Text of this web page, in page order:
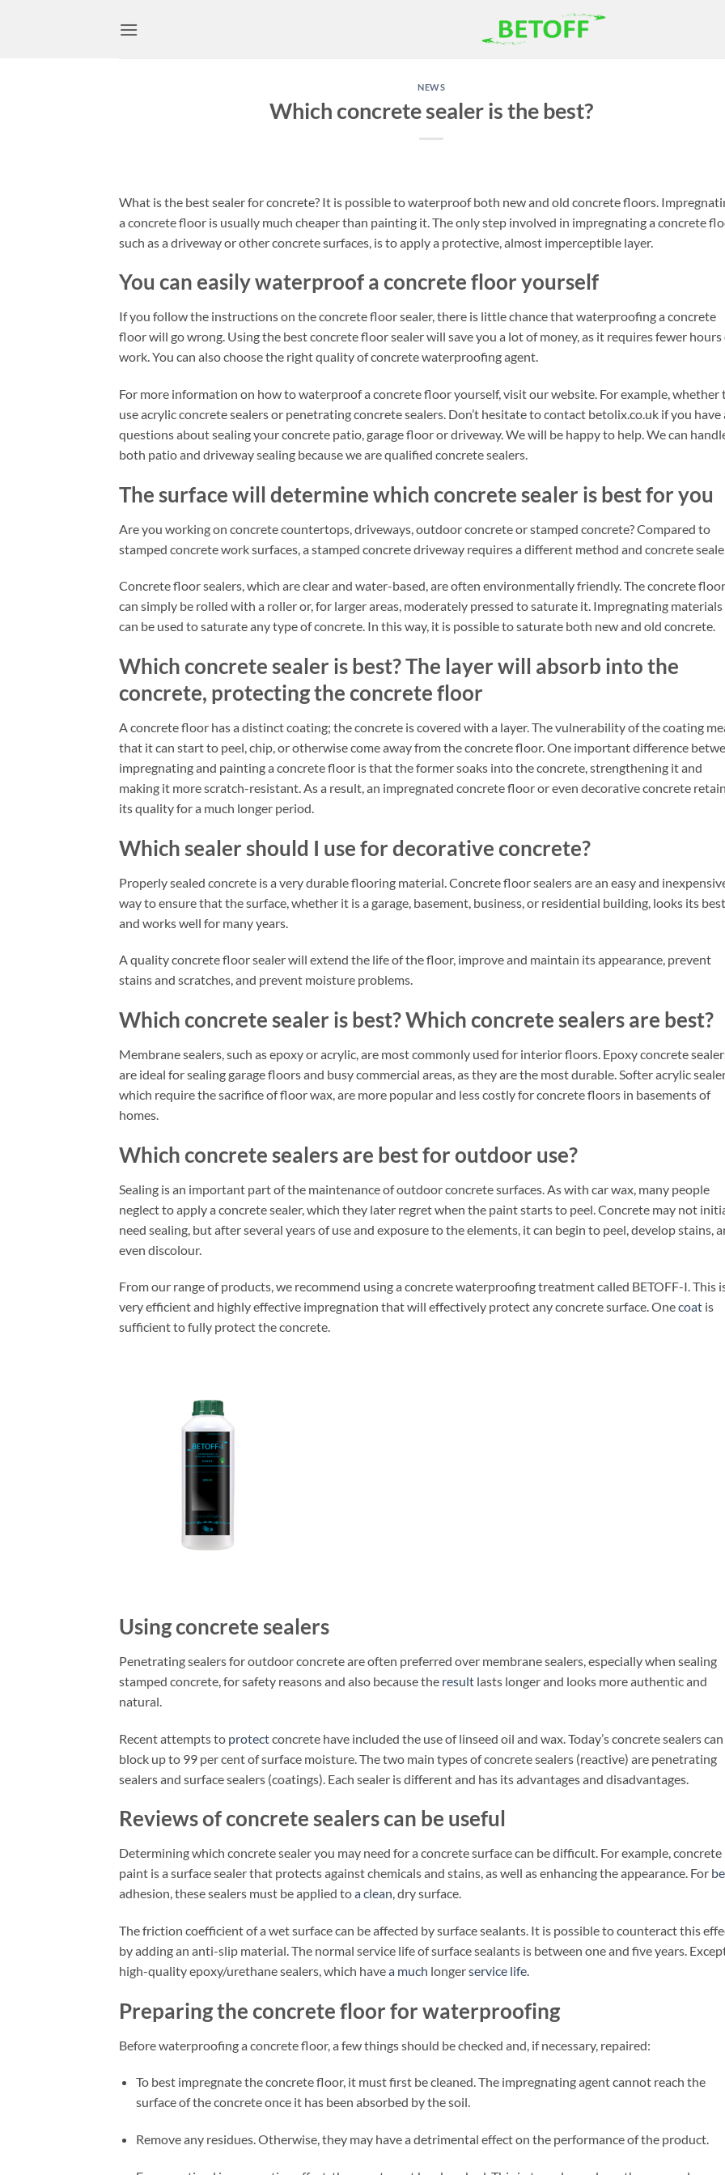
NEWS
Which concrete sealer is the best?
What is the best sealer for concrete? It is possible to waterproof both new and old concrete floors.
a concrete floor is usually much cheaper than painting it. The only step involved in impregnating a concrete
such as a driveway or other concrete surfaces, is to apply a protective, almost imperceptible layer.
You can easily waterproof a concrete floor yourself
If you follow the instructions on the concrete floor sealer, there is little chance that waterproofing a concrete
floor will go wrong. Using the best concrete floor sealer will save you a lot of money, as it requires fewer hours
work. You can also choose the right quality of concrete waterproofing agent.
For more information on how to waterproof a concrete floor yourself, visit our website. For example, whether
use acrylic concrete sealers or penetrating concrete sealers. Don’t hesitate to contact betolix.co.uk if you have
questions about sealing your concrete patio, garage floor or driveway. We will be happy to help. We can
both patio and driveway sealing because we are qualified concrete sealers.
The surface will determine which concrete sealer is best for you
Are you working on concrete countertops, driveways, outdoor concrete or stamped concrete? Compared to
stamped concrete work surfaces, a stamped concrete driveway requires a different method and concrete
Concrete floor sealers, which are clear and water-based, are often environmentally friendly. The concrete floor
can simply be rolled with a roller or, for larger areas, moderately pressed to saturate it. Impregnating materials
can be used to saturate any type of concrete. In this way, it is possible to saturate both new and old concrete.
Which concrete sealer is best? The layer will absorb into the
concrete, protecting the concrete floor
A concrete floor has a distinct coating; the concrete is covered with a layer. The vulnerability of the coating
that it can start to peel, chip, or otherwise come away from the concrete floor. One important difference
impregnating and painting a concrete floor is that the former soaks into the concrete, strengthening it and
making it more scratch-resistant. As a result, an impregnated concrete floor or even decorative concrete
its quality for a much longer period.
Which sealer should I use for decorative concrete?
Properly sealed concrete is a very durable flooring material. Concrete floor sealers are an easy and
way to ensure that the surface, whether it is a garage, basement, business, or residential building, looks its best
and works well for many years.
A quality concrete floor sealer will extend the life of the floor, improve and maintain its appearance, prevent
stains and scratches, and prevent moisture problems.
Which concrete sealer is best? Which concrete sealers are best?
Membrane sealers, such as epoxy or acrylic, are most commonly used for interior floors. Epoxy concrete
are ideal for sealing garage floors and busy commercial areas, as they are the most durable. Softer acrylic
which require the sacrifice of floor wax, are more popular and less costly for concrete floors in basements of
homes.
Which concrete sealers are best for outdoor use?
Sealing is an important part of the maintenance of outdoor concrete surfaces. As with car wax, many people
neglect to apply a concrete sealer, which they later regret when the paint starts to peel. Concrete may not
need sealing, but after several years of use and exposure to the elements, it can begin to peel, develop stains,
even discolour.
From our range of products, we recommend using a concrete waterproofing treatment called BETOFF-I. This
very efficient and highly effective impregnation that will effectively protect any concrete surface. Onecoat is
sufficient to fully protect the concrete.
Using concrete sealers
Penetrating sealers for outdoor concrete are often preferred over membrane sealers, especially when sealing
stamped concrete, for safety reasons and also because the result lasts longer and looks more authentic and
natural.
Recent attempts to protectconcrete have included the use of linseed oil and wax. Today’s concrete sealers can
block up to 99 per cent of surface moisture. The two main types of concrete sealers (reactive) are penetrating
sealers and surface sealers (coatings). Each sealer is different and has its advantages and disadvantages.
Reviews of concrete sealers can be useful
Determining which concrete sealer you may need for a concrete surface can be difficult. For example, concrete
paint is a surface sealer that protects against chemicals and stains, as well as enhancing the appearance. For
adhesion, these sealers must be applied toa clean, dry surface.
The friction coefficient of a wet surface can be affected by surface sealants. It is possible to counteract this
by adding an anti-slip material. The normal service life of surface sealants is between one and five years.
high-quality epoxy/urethane sealers, which havea much longerservice life.
Preparing the concrete floor for waterproofing
Before waterproofing a concrete floor, a few things should be checked and, if necessary, repaired:
To best impregnate the concrete floor, it must first be cleaned. The impregnating agent cannot reach the
surface of the concrete once it has been absorbed by the soil.
Remove any residues. Otherwise, they may have a detrimental effect on the performance of the product.